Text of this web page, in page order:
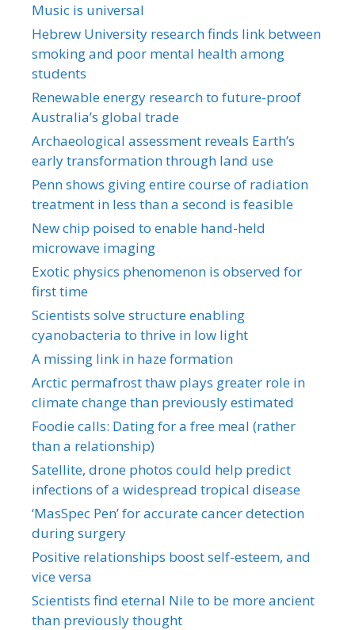
Music is universal
Hebrew University research finds link between
smoking and poor mental health among
students
Renewable energy research to future-proof
Australia’s global trade
Archaeological assessment reveals Earth’s
early transformation through land use
Penn shows giving entire course of radiation
treatment in less than a second is feasible
New chip poised to enable hand-held
microwave imaging
Exotic physics phenomenon is observed for
first time
Scientists solve structure enabling
cyanobacteria to thrive in low light
A missing link in haze formation
Arctic permafrost thaw plays greater role in
climate change than previously estimated
Foodie calls: Dating for a free meal (rather
than a relationship)
Satellite, drone photos could help predict
infections of a widespread tropical disease
‘MasSpec Pen’ for accurate cancer detection
during surgery
Positive relationships boost self-esteem, and
vice versa
Scientists find eternal Nile to be more ancient
than previously thought